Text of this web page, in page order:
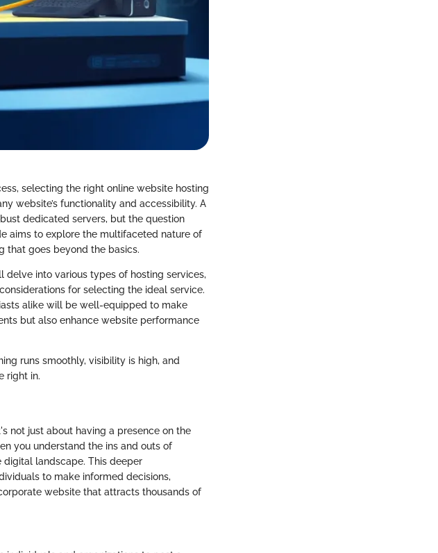
selecting the right online website hosting
website’s functionality and accessibility. A
dedicated servers, but the question
aims to explore the multifaceted nature of
that goes beyond the basics.
into various types of hosting services,
for selecting the ideal service.
alike will be well-equipped to make
but also enhance website performance
runs smoothly, visibility is high, and
right in.
not just about having a presence on the
you understand the ins and outs of
landscape. This deeper
to make informed decisions,
website that attracts thousands of